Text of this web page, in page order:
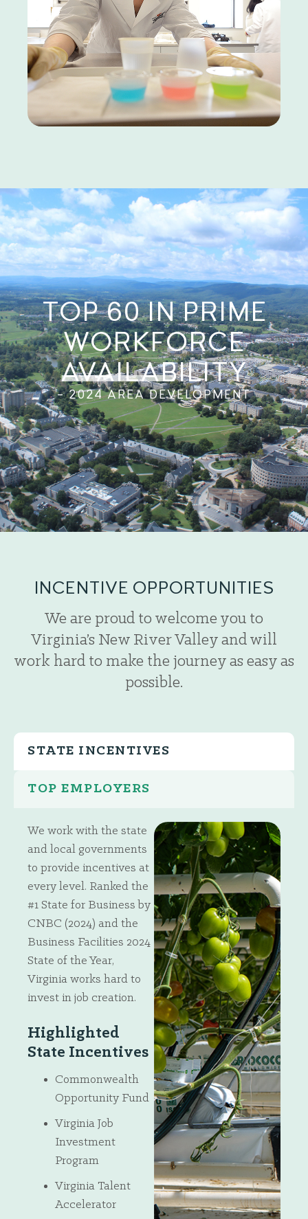
TOP 60 IN PRIME
WORKFORCE
AVAILABILITY
– 2024 AREA DEVELOPMENT
INCENTIVE OPPORTUNITIES
We are proud to welcome you to
Virginia’s New River Valley and will
work hard to make the journey as easy as
possible.
STATE INCENTIVES
TOP EMPLOYERS
We work with the state
and local governments
to provide incentives at
every level. Ranked the
#1 State for Business by
CNBC (2024) and the
Business Facilities 2024
State of the Year,
Virginia works hard to
invest in job creation.
Highlighted
State Incentives
Commonwealth
Opportunity Fund
Virginia Job
Investment
Program
Virginia Talent
Accelerator